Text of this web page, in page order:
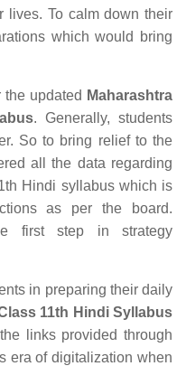
lives. To calm down their
which would bring
the updated Maharashtra
. Generally, students
So to bring relief to the
all the data regarding
Hindi syllabus which is
as per the board.
first step in strategy
in preparing their daily
11th Hindi Syllabus
links provided through
era of digitalization when